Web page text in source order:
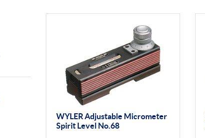
WYLER Adjustable Micrometer
Spirit Level No.68